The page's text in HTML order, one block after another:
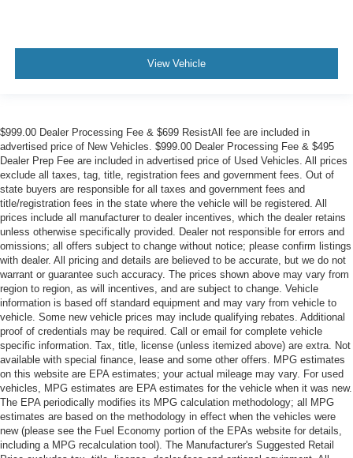
View Vehicle
$999.00 Dealer Processing Fee & $699 ResistAll fee are included in
advertised price of New Vehicles. $999.00 Dealer Processing Fee & $495
Dealer Prep Fee are included in advertised price of Used Vehicles. All prices
exclude all taxes, tag, title, registration fees and government fees. Out of
state buyers are responsible for all taxes and government fees and
title/registration fees in the state where the vehicle will be registered. All
prices include all manufacturer to dealer incentives, which the dealer retains
unless otherwise specifically provided. Dealer not responsible for errors and
omissions; all offers subject to change without notice; please confirm listings
with dealer. All pricing and details are believed to be accurate, but we do not
warrant or guarantee such accuracy. The prices shown above may vary from
region to region, as will incentives, and are subject to change. Vehicle
information is based off standard equipment and may vary from vehicle to
vehicle. Some new vehicle prices may include qualifying rebates. Additional
proof of credentials may be required. Call or email for complete vehicle
specific information. Tax, title, license (unless itemized above) are extra. Not
available with special finance, lease and some other offers. MPG estimates
on this website are EPA estimates; your actual mileage may vary. For used
vehicles, MPG estimates are EPA estimates for the vehicle when it was new.
The EPA periodically modifies its MPG calculation methodology; all MPG
estimates are based on the methodology in effect when the vehicles were
new (please see the Fuel Economy portion of the EPAs website for details,
including a MPG recalculation tool). The Manufacturer's Suggested Retail